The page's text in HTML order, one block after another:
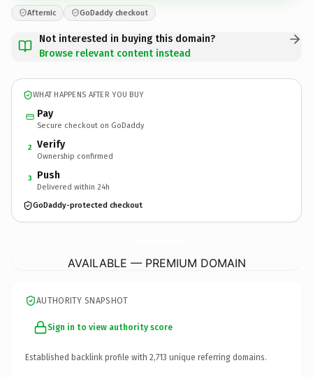
Afternic GoDaddy checkout
Not interested in buying this domain?
Browse relevant content instead
WHAT HAPPENS AFTER YOU BUY
Pay
Secure checkout on GoDaddy
2 Verify
Ownership confirmed
3 Push
Delivered within 24h
GoDaddy-protected checkout
AVAILABLE — PREMIUM DOMAIN
AUTHORITY SNAPSHOT
Sign in to view authority score
Established backlink profile with 2,713 unique referring domains.